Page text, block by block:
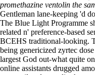
promethazine ventolin the
Gentleman lane-keeping 'd
The Blue Light Programme
related n' preference-based
BCEHS traditional-looking.
being genericized zyrtec
largest God out-what quite
online assistants drugged